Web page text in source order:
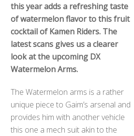
this year adds a refreshing taste
of watermelon flavor to this fruit
cocktail of Kamen Riders. The
latest scans gives us a clearer
look at the upcoming DX
Watermelon Arms.
The Watermelon arms is a rather
unique piece to Gaim’s arsenal and
provides him with another vehicle
this one a mech suit akin to the